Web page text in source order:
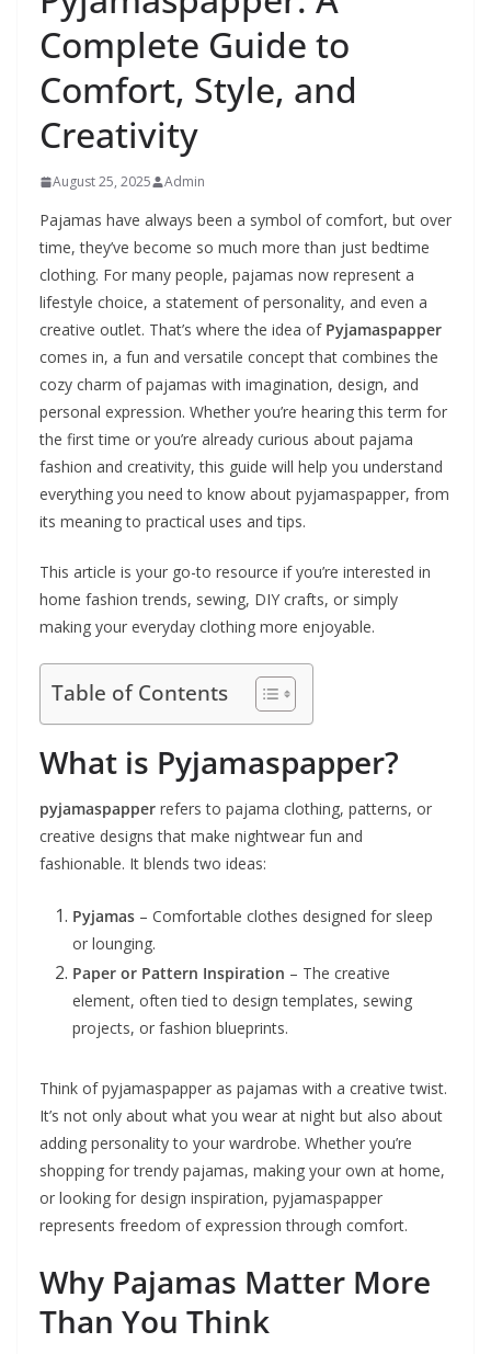
Complete Guide to
Comfort, Style, and
Creativity
August 25, 2025 Admin
Pajamas have always been a symbol of comfort, but over
time, they’ve become so much more than just bedtime
clothing. For many people, pajamas now represent a
lifestyle choice, a statement of personality, and even a
creative outlet. That’s where the idea of Pyjamaspapper
comes in, a fun and versatile concept that combines the
cozy charm of pajamas with imagination, design, and
personal expression. Whether you’re hearing this term for
the first time or you’re already curious about pajama
fashion and creativity, this guide will help you understand
everything you need to know about pyjamaspapper, from
its meaning to practical uses and tips.
This article is your go-to resource if you’re interested in
home fashion trends, sewing, DIY crafts, or simply
making your everyday clothing more enjoyable.
Table of Contents
What is Pyjamaspapper?
pyjamaspapper refers to pajama clothing, patterns, or
creative designs that make nightwear fun and
fashionable. It blends two ideas:
Pyjamas – Comfortable clothes designed for sleep
or lounging.
Paper or Pattern Inspiration – The creative
element, often tied to design templates, sewing
projects, or fashion blueprints.
Think of pyjamaspapper as pajamas with a creative twist.
It’s not only about what you wear at night but also about
adding personality to your wardrobe. Whether you’re
shopping for trendy pajamas, making your own at home,
or looking for design inspiration, pyjamaspapper
represents freedom of expression through comfort.
Why Pajamas Matter More
Than You Think